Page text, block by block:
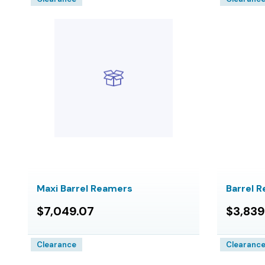
Maxi Barrel Reamers
$7,049.07
Barrel
Clearance Clearance